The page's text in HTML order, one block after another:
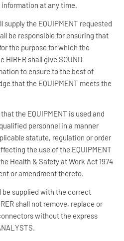
at any time.
supply the EQUIPMENT requested
be responsible for ensuring that
the purpose for which the
HIRER shall give SOUND
to ensure to the best of
that the EQUIPMENT meets the
the EQUIPMENT is used and
personnel in a manner
statute, regulation or order
the use of the EQUIPMENT
Health & Safety at Work Act 1974
or amendment thereto.
be supplied with the correct
shall not remove, replace or
without the express